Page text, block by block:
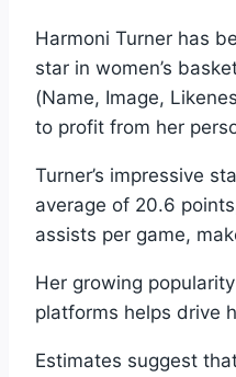
Harmoni Turner has
star in women’s
(Name, Image,
to profit from her
Turner’s impressive
average of 20.6
assists per game,
Her growing
platforms helps drive
Estimates suggest